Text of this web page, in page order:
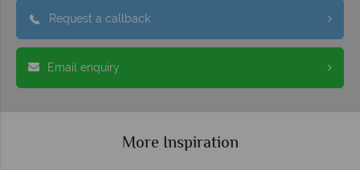
Request a callback
Email enquiry
More Inspiration